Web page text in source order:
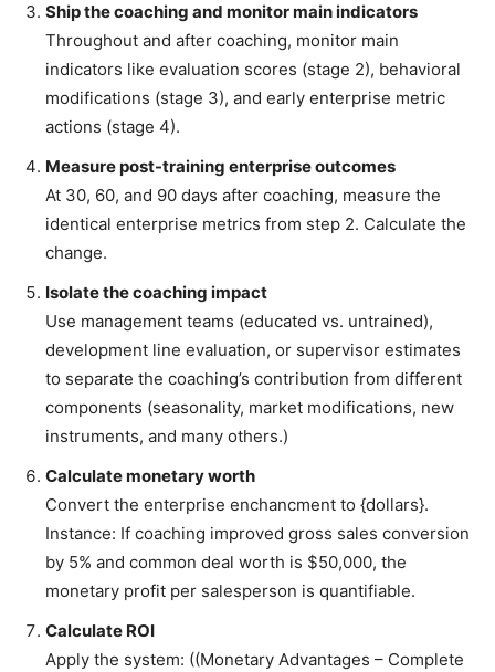
Ship the coaching and monitor main indicators
Throughout and after coaching, monitor main
indicators like evaluation scores (stage 2), behavioral
modifications (stage 3), and early enterprise metric
actions (stage 4).
Measure post-training enterprise outcomes
At 30, 60, and 90 days after coaching, measure the
identical enterprise metrics from step 2. Calculate the
change.
Isolate the coaching impact
Use management teams (educated vs. untrained),
development line evaluation, or supervisor estimates
to separate the coaching’s contribution from different
components (seasonality, market modifications, new
instruments, and many others.)
Calculate monetary worth
Convert the enterprise enchancment to {dollars}.
Instance: If coaching improved gross sales conversion
by 5% and common deal worth is $50,000, the
monetary profit per salesperson is quantifiable.
Calculate ROI
Apply the system: ((Monetary Advantages – Complete